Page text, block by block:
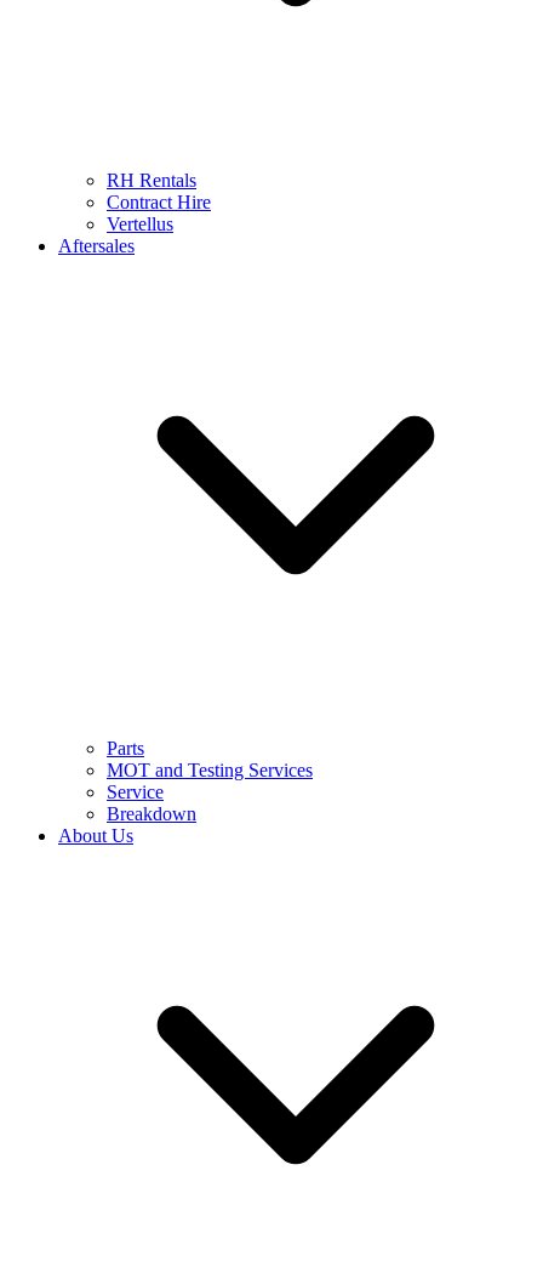
RH Rentals
Contract Hire
Vertellus
Aftersales
Parts
MOT and Testing Services
Service
Breakdown
About Us